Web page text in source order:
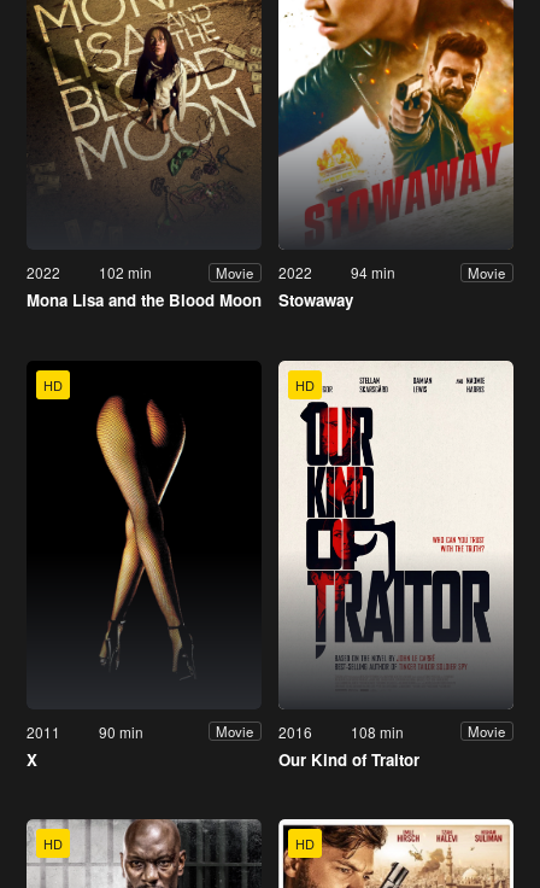
2022 102 min Movie
Mona Lisa and the Blood Moon
2022 94 min Movie
Stowaway
HD
2011 90 min Movie
X
HD
2016 108 min Movie
Our Kind of Traitor
HD HD